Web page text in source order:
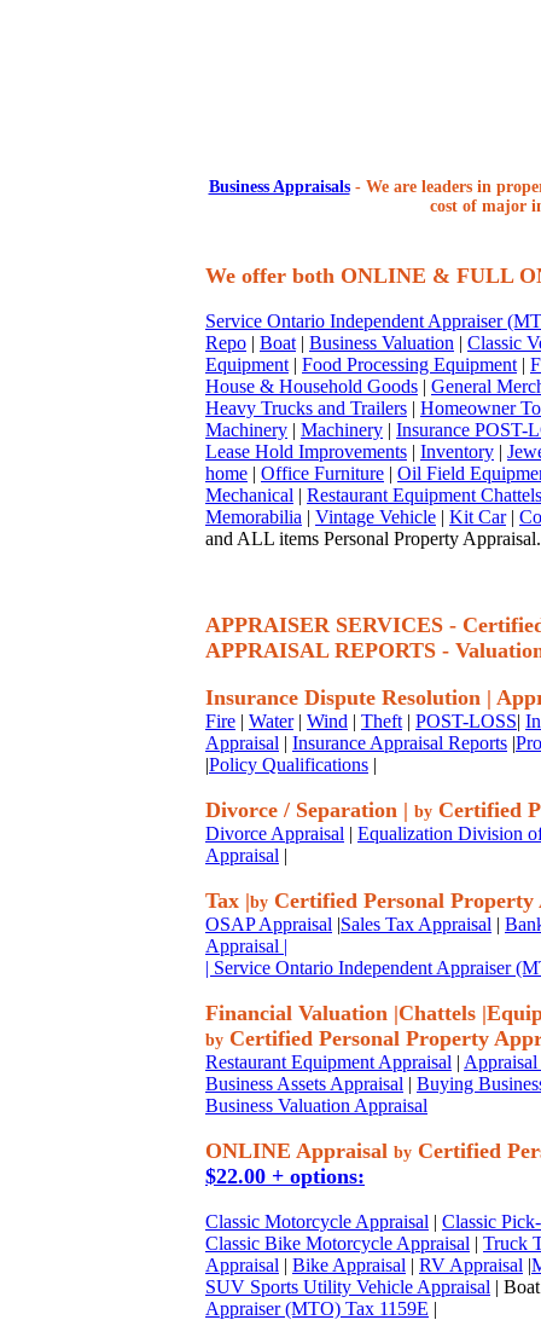
Business Appraisals- We are leaders in
cost of major
We offer both ONLINE & FULL
Service Ontario Independent Appraiser
Repo | Boat | Business Valuation | Classic
Equipment | Food Processing Equipment |
House & Household Goods | General
Heavy Trucks and Trailers | Homeowner
Machinery | Machinery | Insurance POST-
Lease Hold Improvements | Inventory |
home | Office Furniture | Oil Field
Mechanical | Restaurant Equipment
Memorabilia | Vintage Vehicle | Kit Car|
and ALL items Personal Property Appraisal.
APPRAISER SERVICES -
APPRAISAL REPORTS -
Insurance Dispute Resolution |
Fire | Water| Wind | Theft | POST-LOSS|
Appraisal | Insurance Appraisal Reports |
|Policy Qualifications |
Divorce / Separation | by Certified
Divorce Appraisal | Equalization Division
Appraisal |
Tax |by Certified Personal Property
OSAP Appraisal |Sales Tax Appraisal |
Appraisal |
| Service Ontario Independent Appraiser
Financial Valuation |Chattels |
by Certified Personal Property
Restaurant Equipment Appraisal |
Business Assets Appraisal | Buying
Business Valuation Appraisal
ONLINE Appraisal by Certified
$22.00 + options:
Classic Motorcycle Appraisal | Classic
Classic Bike Motorcycle Appraisal | Truck
Appraisal | Bike Appraisal | RV Appraisal |
SUV Sports Utility Vehicle Appraisal |
Appraiser (MTO) Tax 1159E |